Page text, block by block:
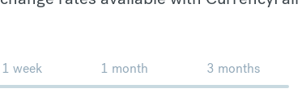
1 week 1 month 3 months